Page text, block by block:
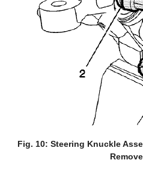
Fig. 10: Steering Knuckle